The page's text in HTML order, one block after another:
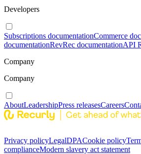
Developers
Subscriptions documentationCommerce
documentationRevRec documentationAPI
Company
Company
AboutLeadershipPress releasesCareers
Privacy policyLegalDPACookie policy
complianceModern slavery act statement